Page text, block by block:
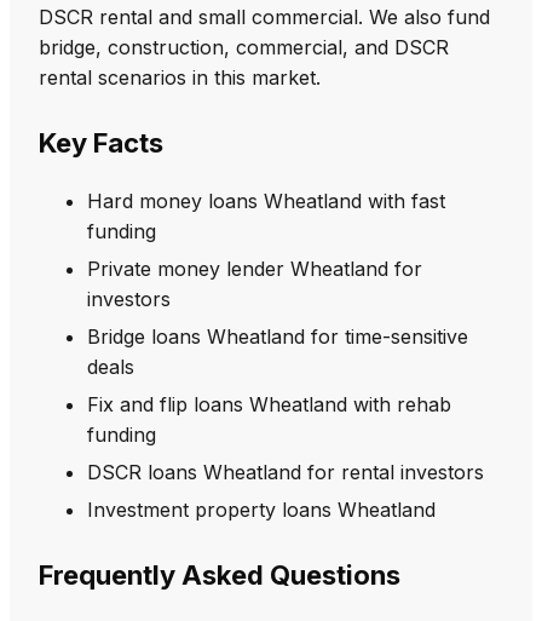
DSCR rental and small commercial. We also fund
bridge, construction, commercial, and DSCR
rental scenarios in this market.
Key Facts
Hard money loans Wheatland with fast
funding
Private money lender Wheatland for
investors
Bridge loans Wheatland for time-sensitive
deals
Fix and flip loans Wheatland with rehab
funding
DSCR loans Wheatland for rental investors
Investment property loans Wheatland
Frequently Asked Questions